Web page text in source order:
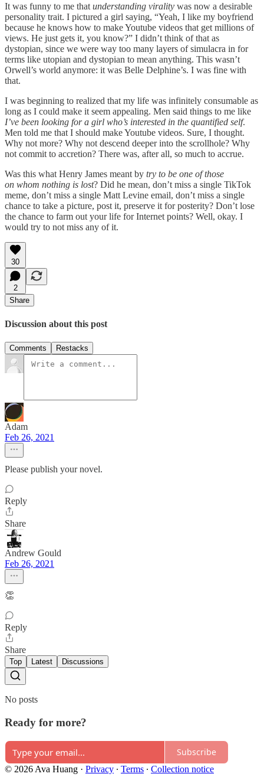
It was funny to me that understanding virality was now a desirable
personality trait. I pictured a girl saying, “Yeah, I like my boyfriend
because he knows how to make Youtube videos that get millions of
views. He just gets it, you know?” I didn’t think of that as
dystopian, since we were way too many layers of simulacra in for
terms like utopian and dystopian to mean anything. This wasn’t
Orwell’s world anymore: it was Belle Delphine’s. I was fine with
that.
I was beginning to realized that my life was infinitely consumable as
long as I could make it seem appealing. Men said things to me like
I’ve been looking for a girl who’s interested in the quantified self.
Men told me that I should make Youtube videos. Sure, I thought.
Why not more? Why not descend deeper into the scrollhole? Why
not commit to accretion? There was, after all, so much to accrue.
Was this what Henry James meant by try to be one of those
on whom nothing is lost? Did he mean, don’t miss a single TikTok
meme, don’t miss a single Matt Levine email, don’t miss a single
chance to take a picture, post it, preserve it for posterity? Don’t lose
the chance to farm out your life for Internet points? Well, okay. I
would try to not miss any of it.
30
2
Share
Discussion about this post
Comments Restacks
Adam
Feb 26, 2021
Please publish your novel.
Reply
Share
Andrew Gould
Feb 26, 2021
👏
Reply
Share
Top Latest Discussions
No posts
Ready for more?
Subscribe
© 2026 Ava Huang · Privacy ∙ Terms ∙ Collection notice